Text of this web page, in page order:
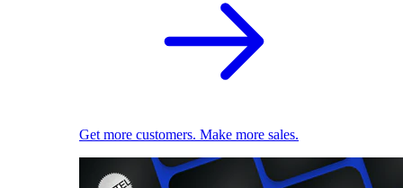
Get more customers. Make more sales.